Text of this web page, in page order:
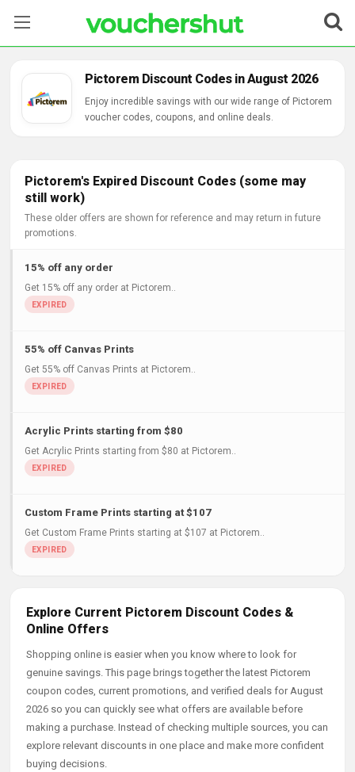
Categories
Contact Us
Pictorem Discount Codes in August 2026
Enjoy incredible savings with our wide range of Pictorem
voucher codes, coupons, and online deals.
Pictorem's Expired Discount Codes (some may
still work)
These older offers are shown for reference and may return in future
promotions.
15% off any order
Get 15% off any order at Pictorem..
55% off Canvas Prints
Get 55% off Canvas Prints at Pictorem..
Acrylic Prints starting from $80
Get Acrylic Prints starting from $80 at Pictorem..
Custom Frame Prints starting at $107
Get Custom Frame Prints starting at $107 at Pictorem..
Explore Current Pictorem Discount Codes &
Online Offers
Shopping online is easier when you know where to look for
genuine savings. This page brings together the latest Pictorem
coupon codes, current promotions, and verified deals for August
2026 so you can quickly see what offers are available before
making a purchase. Instead of checking multiple sources, you can
explore relevant discounts in one place and make more confident
buying decisions.